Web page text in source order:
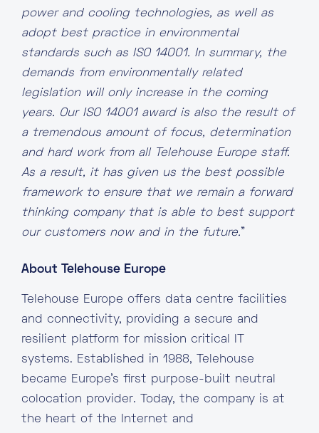
power and cooling technologies, as well as
adopt best practice in environmental
standards such as ISO 14001. In summary, the
demands from environmentally related
legislation will only increase in the coming
years. Our ISO 14001 award is also the result of
a tremendous amount of focus, determination
and hard work from all Telehouse Europe staff.
As a result, it has given us the best possible
framework to ensure that we remain a forward
thinking company that is able to best support
our customers now and in the future.”
About Telehouse Europe
Telehouse Europe offers data centre facilities
and connectivity, providing a secure and
resilient platform for mission critical IT
systems. Established in 1988, Telehouse
became Europe’s first purpose-built neutral
colocation provider. Today, the company is at
the heart of the Internet and